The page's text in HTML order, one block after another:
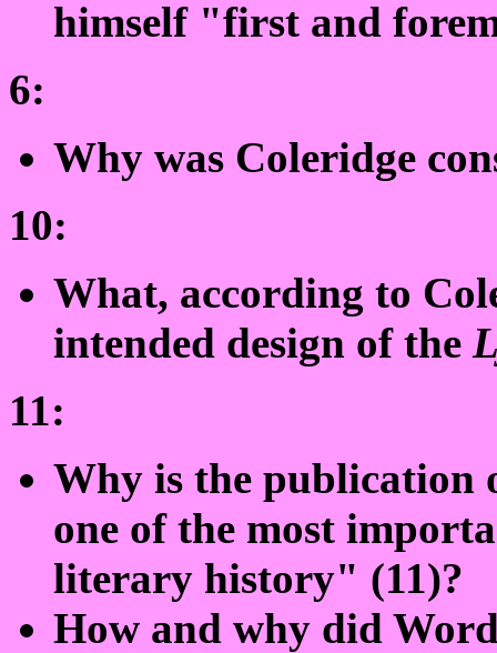
himself "first and
6:
Why was Coleridge
10:
What, according to
intended design of the
11:
Why is the publication
one of the most
literary history" (11)?
How and why did